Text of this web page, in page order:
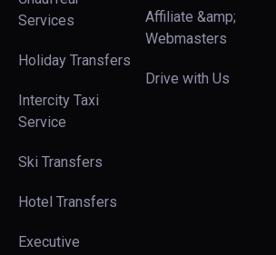
Services
Holiday Transfers
Intercity Taxi
Service
Ski Transfers
Hotel Transfers
Executive
Affiliate &amp;
Webmasters
Drive with Us